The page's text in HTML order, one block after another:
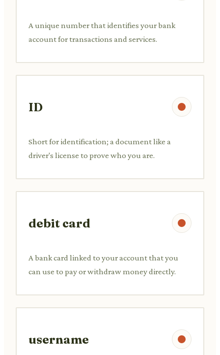
A unique number that identifies your bank
account for transactions and services.
ID
Short for identification; a document like a
driver's license to prove who you are.
debit card
A bank card linked to your account that you
can use to pay or withdraw money directly.
username